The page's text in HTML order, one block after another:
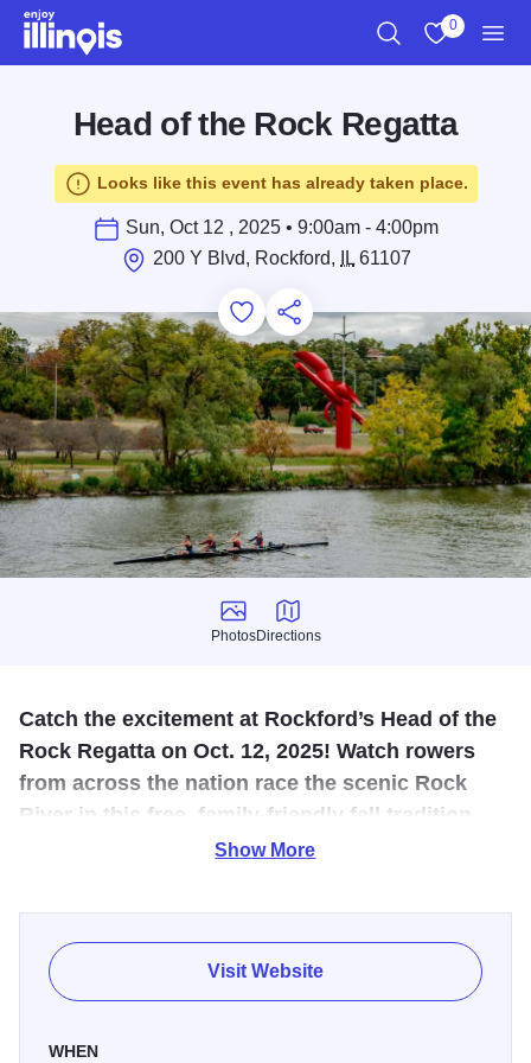
Skip to main content
0
Head of the Rock Regatta
Looks like this event has already taken place.
Sun, Oct 12 , 2025 • 9:00am - 4:00pm
200 Y Blvd, Rockford,
IL61107
Add to Favorites
Save for Later
Share this
Photos
Photos
Directions
Directions
Catch the excitement at Rockford’s Head of the
Rock Regatta on Oct. 12, 2025! Watch rowers
from across the nation race the scenic Rock
River in this free, family‑friendly fall tradition
filled with energy and riverside views.
Experience one of the Midwest’s premier autumn rowing
events at the Head of the Rock Regatta in Rockford,
Illinois, on Sunday, October 12, 2025. Hosted by the Rock
River Valley YMCA Rowing Club, this exciting 5,000‑meter
Show More
Visit Website
WHEN